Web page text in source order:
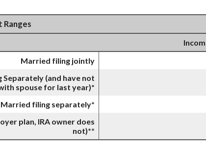
Married filing jointly
Separately (and have not
spouse for last year)*
Married filing separately*
plan, IRA owner does
not)**